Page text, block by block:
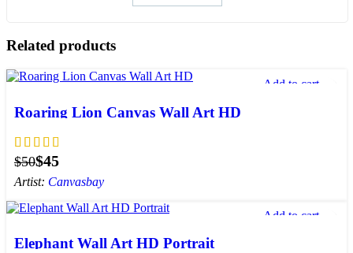
Related products
Add to cart
Roaring Lion Canvas Wall Art HD
$50$45
Artist: Canvasbay
Add to cart
Elephant Wall Art HD Portrait